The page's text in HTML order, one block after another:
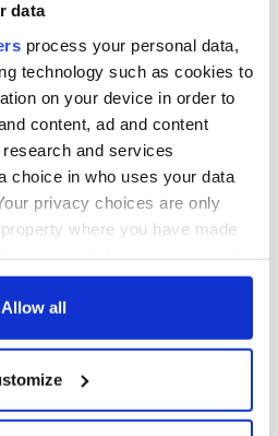
data
process your personal data,
technology such as cookies to
on your device in order to
content, ad and content
and services
choice in who uses your data
privacy choices are only
where you have made
Declaration or by clicking on
about your geographical
accurate to within several
Allow all